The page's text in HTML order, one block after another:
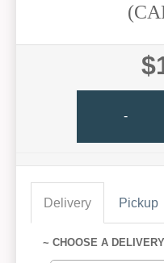
-
Delivery Pickup
~ CHOOSE A